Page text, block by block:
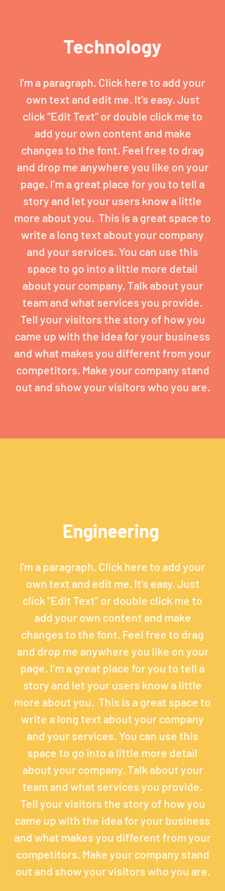
Technology
I'm a paragraph. Click here to add your
own text and edit me. It’s easy. Just
click “Edit Text” or double click me to
add your own content and make
changes to the font. Feel free to drag
and drop me anywhere you like on your
page. I’m a great place for you to tell a
story and let your users know a little
more about you. ​ This is a great space to
write a long text about your company
and your services. You can use this
space to go into a little more detail
about your company. Talk about your
team and what services you provide.
Tell your visitors the story of how you
came up with the idea for your business
and what makes you different from your
competitors. Make your company stand
out and show your visitors who you are.
Engineering
I'm a paragraph. Click here to add your
own text and edit me. It’s easy. Just
click “Edit Text” or double click me to
add your own content and make
changes to the font. Feel free to drag
and drop me anywhere you like on your
page. I’m a great place for you to tell a
story and let your users know a little
more about you. ​ This is a great space to
write a long text about your company
and your services. You can use this
space to go into a little more detail
about your company. Talk about your
team and what services you provide.
Tell your visitors the story of how you
came up with the idea for your business
and what makes you different from your
competitors. Make your company stand
out and show your visitors who you are.